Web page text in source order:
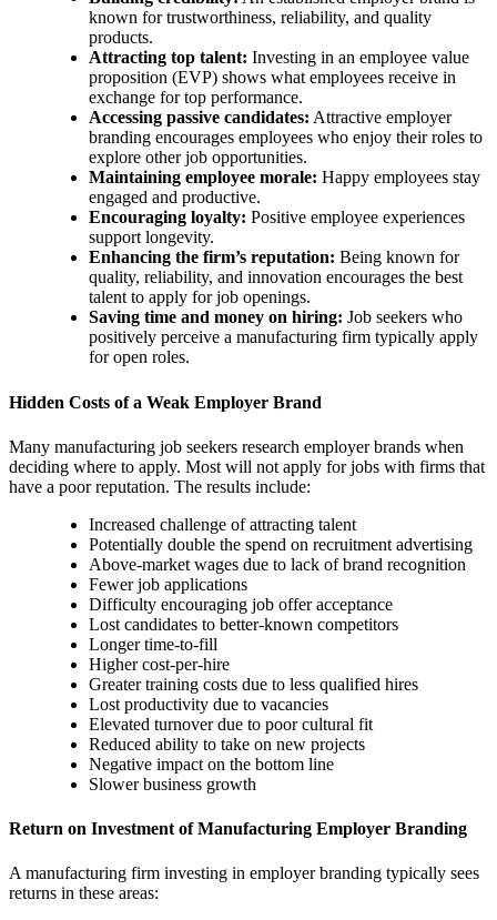
known for trustworthiness, reliability, and quality
products.
Attracting top talent: Investing in an employee value
proposition (EVP) shows what employees receive in
exchange for top performance.
Accessing passive candidates: Attractive employer
branding encourages employees who enjoy their roles to
explore other job opportunities.
Maintaining employee morale: Happy employees stay
engaged and productive.
Encouraging loyalty: Positive employee experiences
support longevity.
Enhancing the firm’s reputation: Being known for
quality, reliability, and innovation encourages the best
talent to apply for job openings.
Saving time and money on hiring: Job seekers who
positively perceive a manufacturing firm typically apply
for open roles.
Hidden Costs of a Weak Employer Brand
Many manufacturing job seekers research employer brands when
deciding where to apply. Most will not apply for jobs with firms that
have a poor reputation. The results include:
Increased challenge of attracting talent
Potentially double the spend on recruitment advertising
Above-market wages due to lack of brand recognition
Fewer job applications
Difficulty encouraging job offer acceptance
Lost candidates to better-known competitors
Longer time-to-fill
Higher cost-per-hire
Greater training costs due to less qualified hires
Lost productivity due to vacancies
Elevated turnover due to poor cultural fit
Reduced ability to take on new projects
Negative impact on the bottom line
Slower business growth
Return on Investment‍ of Manufacturing Employer Branding
A manufacturing firm investing in employer branding typically sees
returns in these areas: